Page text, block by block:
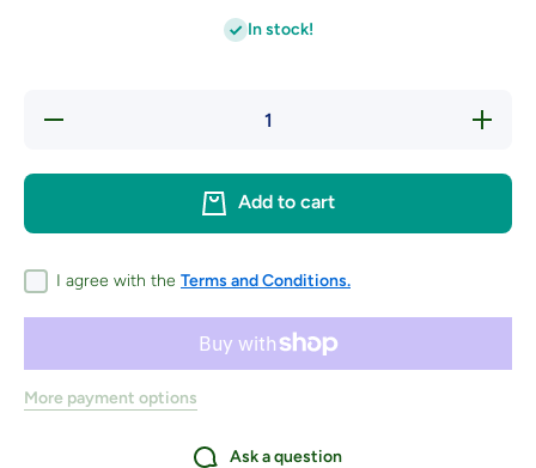
In stock!
Decrease
Yarn -
Hardcover
quantity
200
Add to cart
I agree with the Terms and Conditions.
More payment options
Ask a question